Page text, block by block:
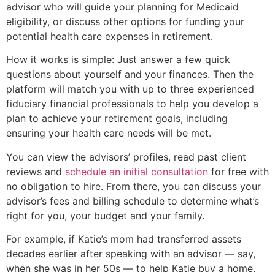
advisor who will guide your planning for Medicaid
eligibility, or discuss other options for funding your
potential health care expenses in retirement.
How it works is simple: Just answer a few quick
questions about yourself and your finances. Then the
platform will match you with up to three experienced
fiduciary financial professionals to help you develop a
plan to achieve your retirement goals, including
ensuring your health care needs will be met.
You can view the advisors’ profiles, read past client
reviews and schedule an initial consultation for free with
no obligation to hire. From there, you can discuss your
advisor’s fees and billing schedule to determine what’s
right for you, your budget and your family.
For example, if Katie’s mom had transferred assets
decades earlier after speaking with an advisor — say,
when she was in her 50s — to help Katie buy a home,